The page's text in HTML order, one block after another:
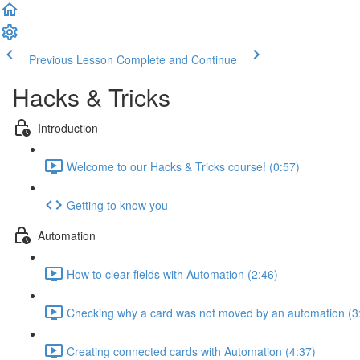
Previous Lesson Complete and Continue
Hacks & Tricks
Introduction
Welcome to our Hacks & Tricks course! (0:57)
Getting to know you
Automation
How to clear fields with Automation (2:46)
Checking why a card was not moved by an automation
Creating connected cards with Automation (4:37)